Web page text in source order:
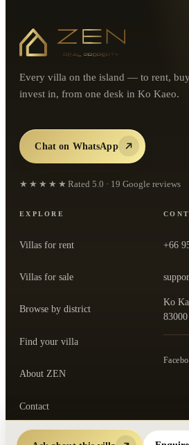
Every villa on the island — to rent,
invest in, from one desk in Ko Kaeo.
Chat on WhatsApp
★★★★★ Rated 5.0 · 19 Google reviews
EXPLORE
Villas for rent
Villas for sale
Browse by district
Find your villa
About ZEN
Contact
+66
Ko
83000
—